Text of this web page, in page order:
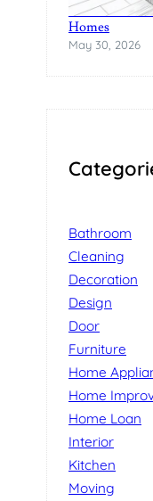
The Rise of
Homes
May 30, 2026
Bathroom
Cleaning
Decoration
Design
Door
Furniture
Home
Home
Home Loan
Interior
Kitchen
Moving